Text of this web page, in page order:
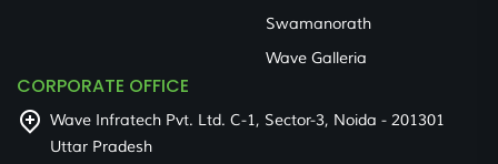
Swamanorath
Wave Galleria
CORPORATE OFFICE
Wave Infratech Pvt. Ltd. C-1, Sector-3, Noida - 201301
Uttar Pradesh